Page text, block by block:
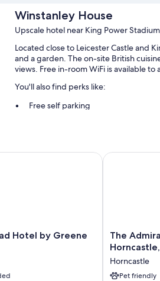
Winstanley House
Upscale hotel near King Power Stadium
Located close to Leicester Castle and
and a garden. The on-site British
views. Free in-room WiFi is available
You'll also find perks like:
Free self parking
45-inch flat-screen TVs with
Wardrobes/closets, electric kettles,
Hotel by Greene
by Greene King Inns
The
Admiral
Hotel,
Horncastle,
The
Horncastle
Pet friendly
The Admiral